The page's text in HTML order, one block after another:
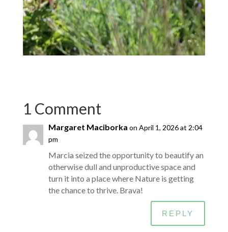
1 Comment
Margaret Maciborka on April 1, 2026 at 2:04
pm
Marcia seized the opportunity to beautify an
otherwise dull and unproductive space and
turn it into a place where Nature is getting
the chance to thrive. Brava!
REPLY